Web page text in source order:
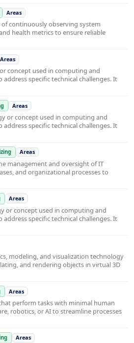
Areas
continuously observing system
health metrics to ensure reliable
Areas
concept used in computing and
specific technical challenges. It
Areas
or concept used in computing and
specific technical challenges. It
Areas
management and oversight of IT
and organizational processes to
Areas
or concept used in computing and
specific technical challenges. It
modeling, and visualization technology
and rendering objects in virtual 3D
Areas
perform tasks with minimal human
robotics, or AI to streamline processes
Areas